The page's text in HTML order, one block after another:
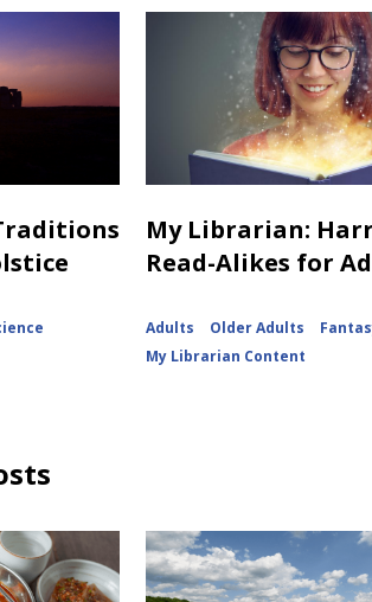
My Librarian:
Read-Alikes for
Adults Older Adults
My Librarian Content